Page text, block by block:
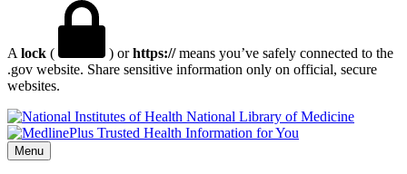
A lock ( ) orhttps://means you’ve safely connected to the
.gov website. Share sensitive information only on official, secure
websites.
National Library of Medicine
Menu